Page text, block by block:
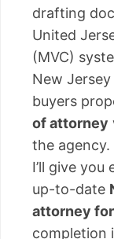
drafting
United
(MVC)
New
buyers
of attorney
the
I’ll give
up-to-date
attorney
completion